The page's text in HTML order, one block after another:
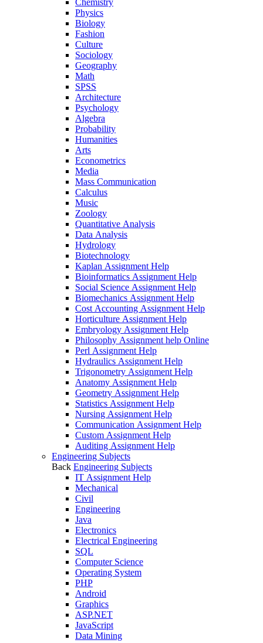
Chemistry
Physics
Biology
Fashion
Culture
Sociology
Geography
Math
SPSS
Architecture
Psychology
Algebra
Probability
Humanities
Arts
Econometrics
Media
Mass Communication
Calculus
Music
Zoology
Quantitative Analysis
Data Analysis
Hydrology
Biotechnology
Kaplan Assignment Help
Bioinformatics Assignment Help
Social Science Assignment Help
Biomechanics Assignment Help
Cost Accounting Assignment Help
Horticulture Assignment Help
Embryology Assignment Help
Philosophy Assignment help Online
Perl Assignment Help
Hydraulics Assignment Help
Trigonometry Assignment Help
Anatomy Assignment Help
Geometry Assignment Help
Statistics Assignment Help
Nursing Assignment Help
Communication Assignment Help
Custom Assignment Help
Auditing Assignment Help
Engineering Subjects
Back Engineering Subjects
IT Assignment Help
Mechanical
Civil
Engineering
Java
Electronics
Electrical Engineering
SQL
Computer Science
Operating System
PHP
Android
Graphics
ASP.NET
JavaScript
Data Mining